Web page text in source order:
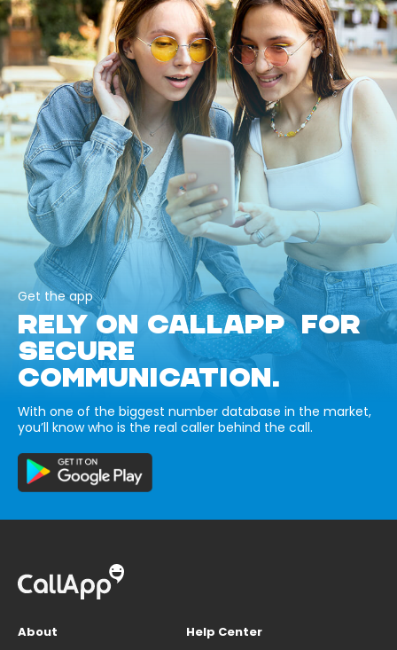
Get the app
RELY ON CALLAPP FOR
SECURE
COMMUNICATION.
With one of the biggest number database in the market,
you’ll know who is the real caller behind the call.
About
Help Center